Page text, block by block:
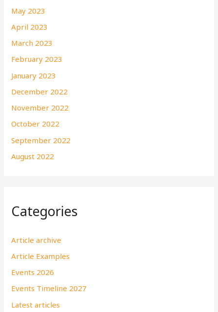
May 2023
April 2023
March 2023
February 2023
January 2023
December 2022
November 2022
October 2022
September 2022
August 2022
Categories
Article archive
Article Examples
Events 2026
Events Timeline 2027
Latest articles